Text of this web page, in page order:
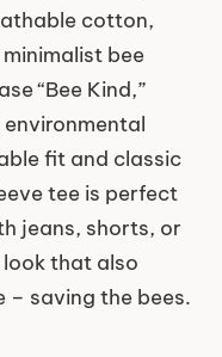
cotton,
bee
“Bee Kind,”
fit and classic
tee is perfect
jeans, shorts, or
that also
saving the bees.